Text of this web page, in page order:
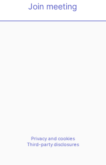
Join meeting
Privacy and cookies
Third-party disclosures